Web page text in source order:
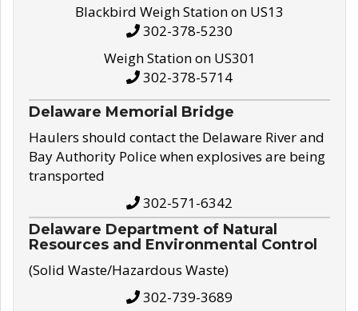
Blackbird Weigh Station on US13
302-378-5230
Weigh Station on US301
302-378-5714
Delaware Memorial Bridge
Haulers should contact the Delaware River and
Bay Authority Police when explosives are being
transported
302-571-6342
Delaware Department of Natural
Resources and Environmental Control
(Solid Waste/Hazardous Waste)
302-739-3689